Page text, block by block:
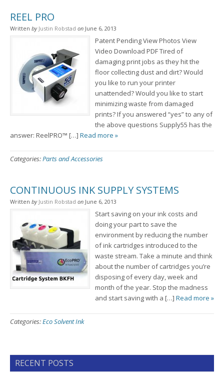
REEL PRO
Written by Justin Robstad on June 6, 2013
Patent Pending View Photos View
Video Download PDF Tired of
damaging print jobs as they hit the
floor collecting dust and dirt? Would
you like to run your printer
unattended? Would you like to start
minimizing waste from damaged
prints? If you answered “yes” to any of
the above questions Supply55 has the
answer: ReelPRO™ […] Read more »
Categories:Parts and Accessories
CONTINUOUS INK SUPPLY SYSTEMS
Written by Justin Robstad on June 6, 2013
Start saving on your ink costs and
doing your part to save the
environment by reducing the number
of ink cartridges introduced to the
waste stream. Take a minute and think
about the number of cartridges you’re
disposing of every day, week and
month of the year. Stop the madness
and start saving with a […] Read more »
Categories:Eco Solvent Ink
RECENT POSTS